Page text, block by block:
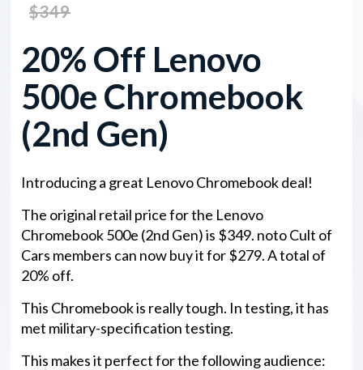
$349
20% Off Lenovo
500e Chromebook
(2nd Gen)
Introducing a great Lenovo Chromebook deal!
The original retail price for the Lenovo
Chromebook 500e (2nd Gen) is $349. noto Cult of
Cars members can now buy it for $279. A total of
20% off.
This Chromebook is really tough. In testing, it has
met military-specification testing.
This makes it perfect for the following audience: